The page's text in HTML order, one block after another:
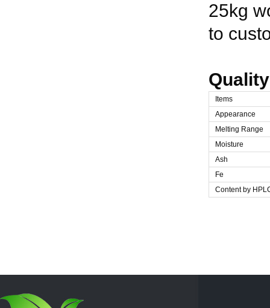
25kg
to
Items
Appearance
Melting Range
Moisture
Ash
Fe
Content by